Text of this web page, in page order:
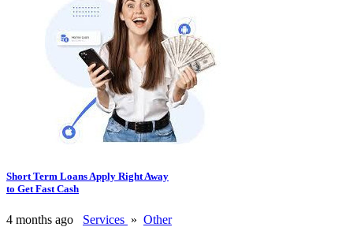
Short Term Loans Apply Right Away
to Get Fast Cash
4 months ago Services » Other